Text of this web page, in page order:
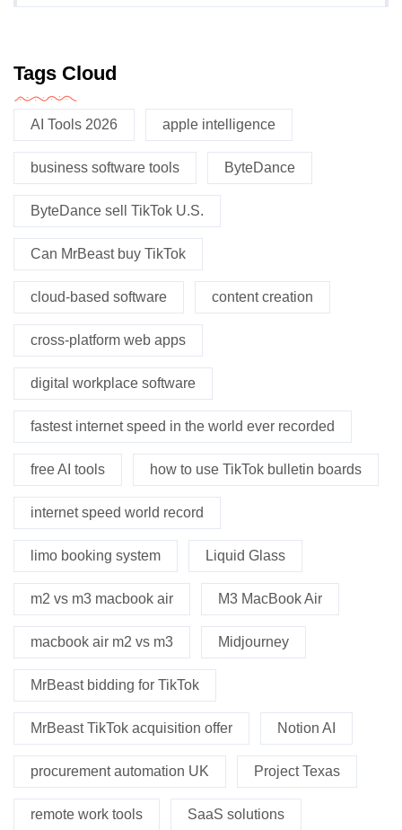
Tags Cloud
AI Tools 2026 apple intelligence
business software tools ByteDance
ByteDance sell TikTok U.S.
Can MrBeast buy TikTok
cloud-based software content creation
cross-platform web apps
digital workplace software
fastest internet speed in the world ever recorded
free AI tools how to use TikTok bulletin boards
internet speed world record
limo booking system Liquid Glass
m2 vs m3 macbook air M3 MacBook Air
macbook air m2 vs m3 Midjourney
MrBeast bidding for TikTok
MrBeast TikTok acquisition offer Notion AI
procurement automation UK Project Texas
remote work tools SaaS solutions